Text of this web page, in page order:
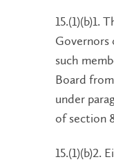
15.(1)(b)1.
such
Board
under
of section
15.(1)(b)2.